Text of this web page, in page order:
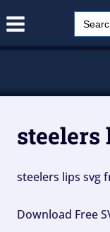
Search
for:
steelers
steelers lips svg
Download Free